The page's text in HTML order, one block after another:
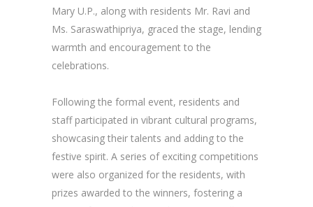
Mary U.P., along with residents Mr. Ravi and
Ms. Saraswathipriya, graced the stage, lending
warmth and encouragement to the
celebrations.
Following the formal event, residents and
staff participated in vibrant cultural programs,
showcasing their talents and adding to the
festive spirit. A series of exciting competitions
were also organized for the residents, with
prizes awarded to the winners, fostering a